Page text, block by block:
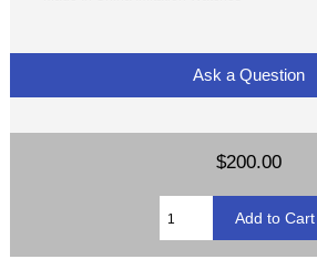
Ask a Question
$200.00